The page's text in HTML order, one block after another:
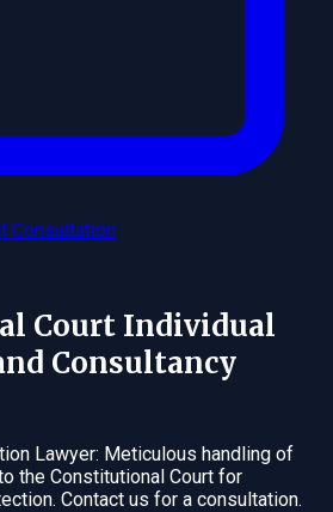
Consultation
Court Individual
Consultancy
Lawyer: Meticulous handling of
the Constitutional Court for
Contact us for a consultation.